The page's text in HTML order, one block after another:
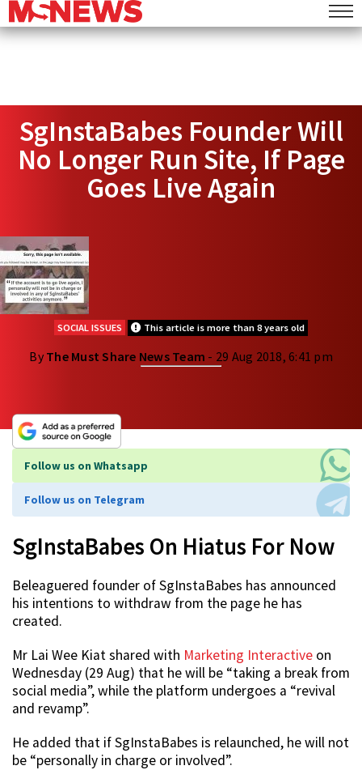
SgInstaBabes Founder Will
No Longer Run Site, If Page
Goes Live Again
SOCIAL ISSUES This article is more than 8 years old
By The Must Share News Team - 29 Aug 2018, 6:41 pm
Follow us on Whatsapp
Follow us on Telegram
SgInstaBabes On Hiatus For Now
Beleaguered founder of SgInstaBabes has announced
his intentions to withdraw from the page he has
created.
Mr Lai Wee Kiat shared with Marketing Interactive on
Wednesday (29 Aug) that he will be “taking a break from
social media”, while the platform undergoes a “revival
and revamp”.
He added that if SgInstaBabes is relaunched, he will not
be “personally in charge or involved”.